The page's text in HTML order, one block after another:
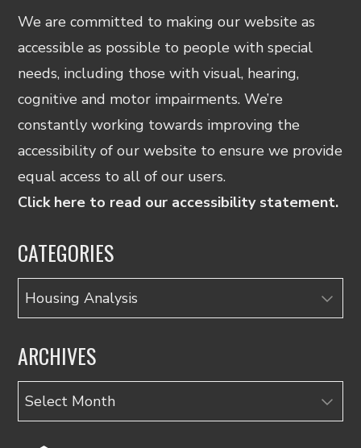
We are committed to making our website as
accessible as possible to people with special
needs, including those with visual, hearing,
cognitive and motor impairments. We’re
constantly working towards improving the
accessibility of our website to ensure we provide
equal access to all of our users.
Click here to read our accessibility statement.
CATEGORIES
Categories
ARCHIVES
Archives